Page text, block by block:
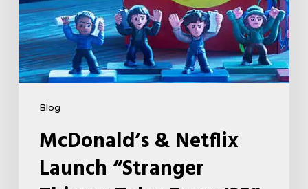
Blog
Happy
Meal
(USA
2026)
McDonald’s & Netflix
Launch “Stranger